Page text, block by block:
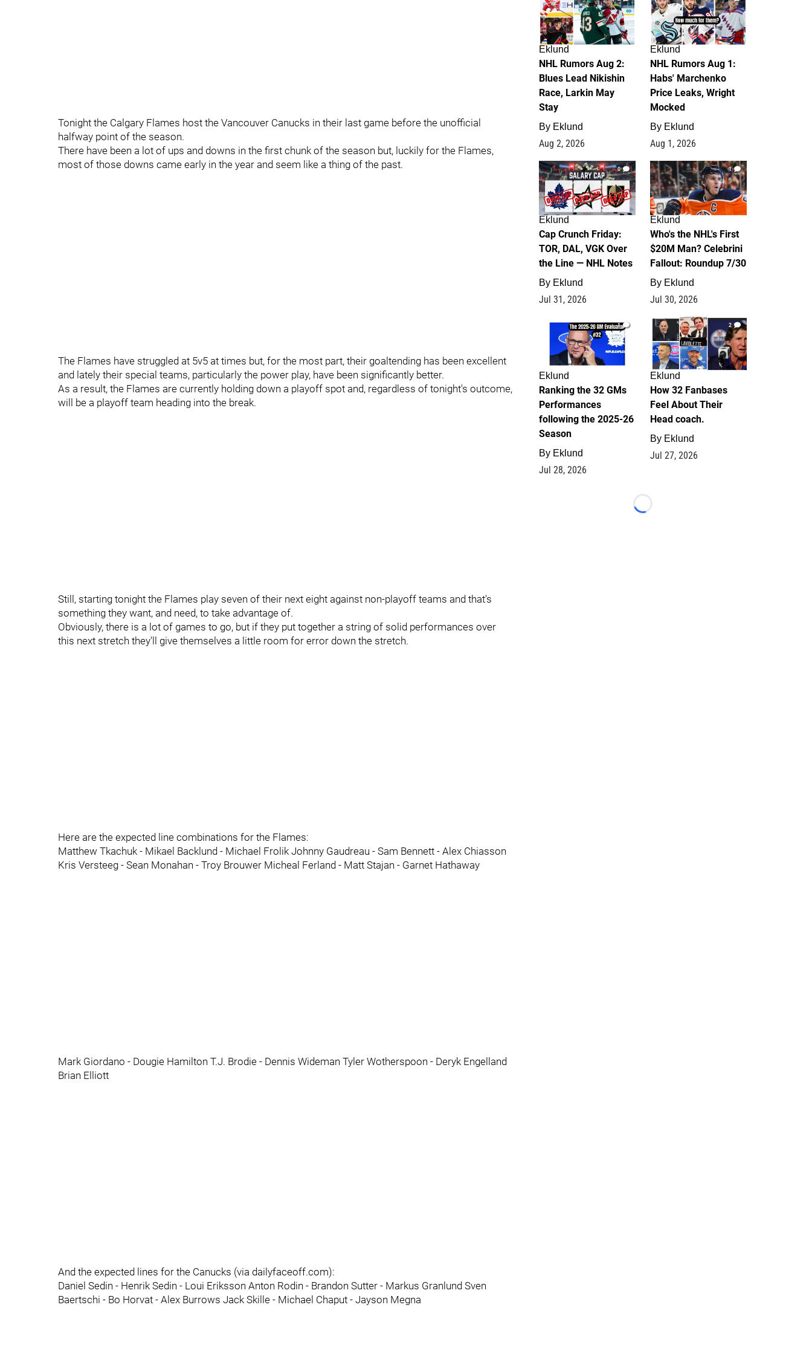
Tonight the Calgary Flames host the Vancouver Canucks in their last game before the unofficial
halfway point of the season.
There have been a lot of ups and downs in the first chunk of the season but, luckily for the Flames,
most of those downs came early in the year and seem like a thing of the past.
The Flames have struggled at 5v5 at times but, for the most part, their goaltending has been excellent
and lately their special teams, particularly the power play, have been significantly better.
As a result, the Flames are currently holding down a playoff spot and, regardless of tonight's outcome,
will be a playoff team heading into the break.
Still, starting tonight the Flames play seven of their next eight against non-playoff teams and that's
something they want, and need, to take advantage of.
Obviously, there is a lot of games to go, but if they put together a string of solid performances over
this next stretch they'll give themselves a little room for error down the stretch.
Here are the expected line combinations for the Flames:
Matthew Tkachuk - Mikael Backlund - Michael Frolik Johnny Gaudreau - Sam Bennett - Alex Chiasson
Kris Versteeg - Sean Monahan - Troy Brouwer Micheal Ferland - Matt Stajan - Garnet Hathaway
Mark Giordano - Dougie Hamilton T.J. Brodie - Dennis Wideman Tyler Wotherspoon - Deryk Engelland
Brian Elliott
And the expected lines for the Canucks (via dailyfaceoff.com):
Daniel Sedin - Henrik Sedin - Loui Eriksson Anton Rodin - Brandon Sutter - Markus Granlund Sven
Baertschi - Bo Horvat - Alex Burrows Jack Skille - Michael Chaput - Jayson Megna
Eklund
NHL Rumors Aug 2:
Blues Lead Nikishin
Race, Larkin May
Stay
By Eklund
Aug 2, 2026
Eklund
NHL Rumors Aug 1:
Habs' Marchenko
Price Leaks, Wright
Mocked
By Eklund
Aug 1, 2026
0
Eklund
Cap Crunch Friday:
TOR, DAL, VGK Over
the Line — NHL Notes
By Eklund
Jul 31, 2026
1
Eklund
Who's the NHL's First
$20M Man? Celebrini
Fallout: Roundup 7/30
By Eklund
Jul 30, 2026
1
Eklund
Ranking the 32 GMs
Performances
following the 2025-26
Season
By Eklund
Jul 28, 2026
2
Eklund
How 32 Fanbases
Feel About Their
Head coach.
By Eklund
Jul 27, 2026
Loading...